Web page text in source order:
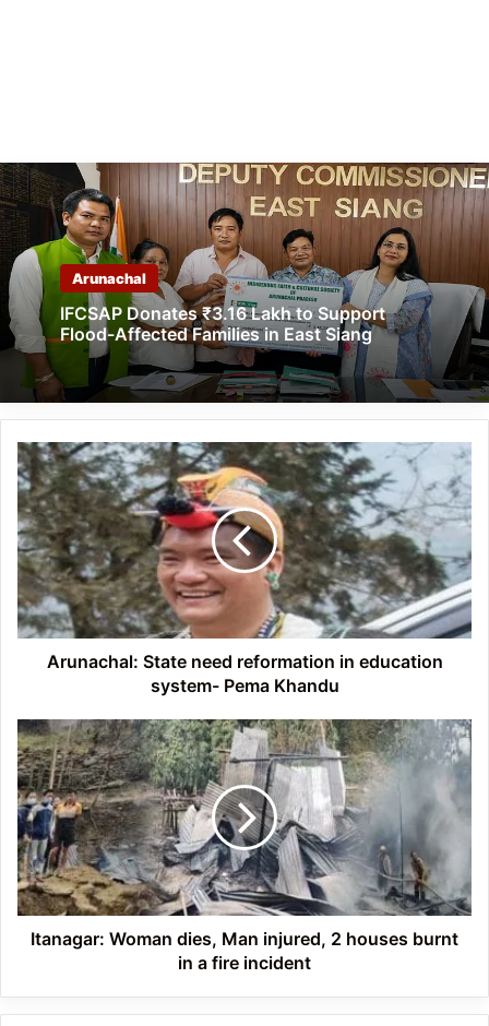
Arunachal
IFCSAP Donates ₹3.16 Lakh to Support
Flood-Affected Families in East Siang
Arunachal: State
need
reformation
in
education
system-
Pema
Khandu
Arunachal: State need reformation in education
system- Pema Khandu
Itanagar:
Woman
dies,
Man
injured,
2
houses
burnt
in
Itanagar: Woman dies, Man injured, 2 houses burnt
in a fire incident